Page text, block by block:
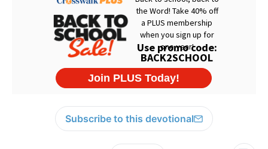
Subscribe to this devotional